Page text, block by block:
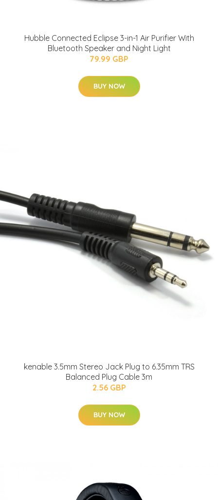
Hubble Connected Eclipse 3-in-1 Air Purifier With
Bluetooth Speaker and Night Light
79.99 GBP
BUY NOW
kenable 3.5mm Stereo Jack Plug to 6.35mm TRS
Balanced Plug Cable 3m
2.56 GBP
BUY NOW